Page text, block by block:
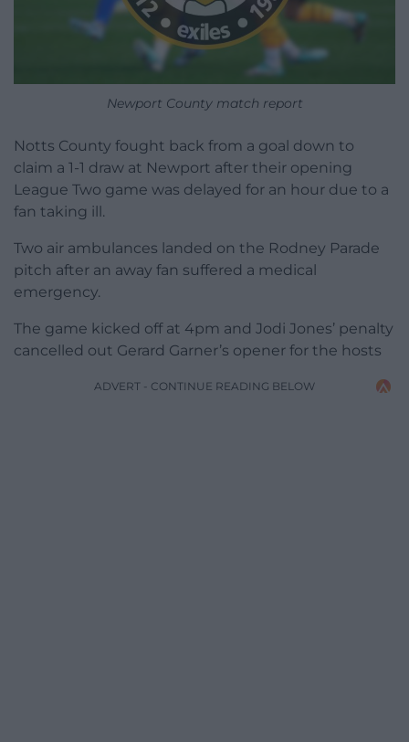
Newport County match report
Notts County fought back from a goal down to
claim a 1-1 draw at Newport after their opening
League Two game was delayed for an hour due to a
fan taking ill.
Two air ambulances landed on the Rodney Parade
pitch after an away fan suffered a medical
emergency.
The game kicked off at 4pm and Jodi Jones’ penalty
cancelled out Gerard Garner’s opener for the hosts
ADVERT - CONTINUE READING BELOW